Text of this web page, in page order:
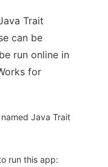
Trait
can be
run online in
for
Java Trait
run this app: